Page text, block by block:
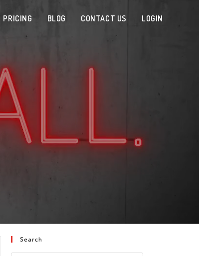
PRICING BLOG CONTACT US LOGIN
Search